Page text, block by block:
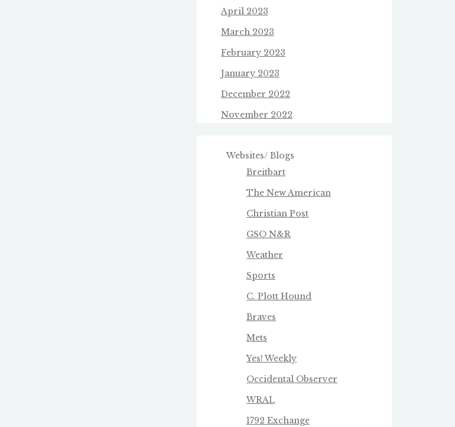
April 2023
March 2023
February 2023
January 2023
December 2022
November 2022
Websites/ Blogs
Breitbart
The New American
Christian Post
GSO N&R
Weather
Sports
C. Plott Hound
Braves
Mets
Yes! Weekly
Occidental Observer
WRAL
1792 Exchange